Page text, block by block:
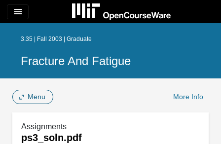
menu
3.35 | Fall 2003 | Graduate
Fracture And Fatigue
Menu More Info
Assignments
ps3_soln.pdf